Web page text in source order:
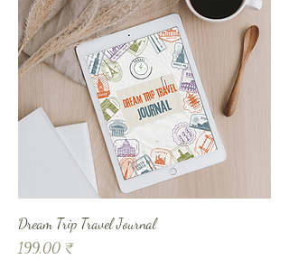
Dream Trip Travel Journal
Prix
199,00 ₹